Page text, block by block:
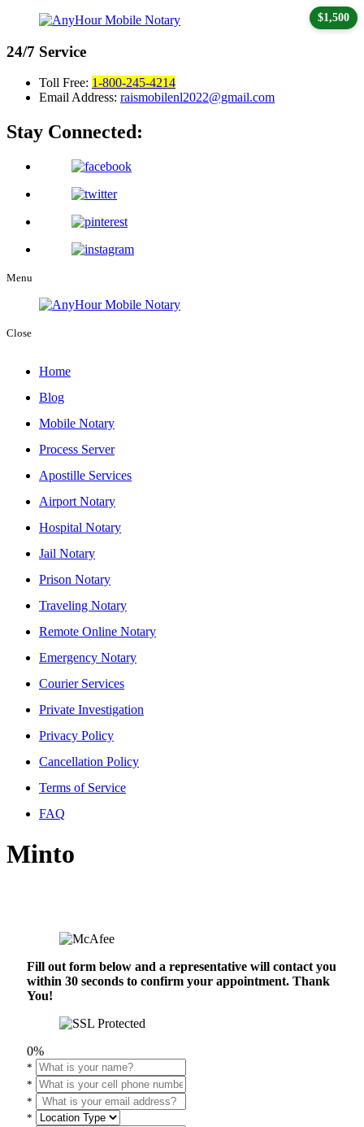
24/7 Service
Toll Free: 1-800-245-4214
Email Address: raismobilenl2022@gmail.com
Stay Connected:
Menu
Close
Home
Blog
Mobile Notary
Process Server
Apostille Services
Airport Notary
Hospital Notary
Jail Notary
Prison Notary
Traveling Notary
Remote Online Notary
Emergency Notary
Courier Services
Private Investigation
Privacy Policy
Cancellation Policy
Terms of Service
FAQ
Minto
Fill out form below and a representative will contact you
within 30 seconds to confirm your appointment. Thank
You!
0%
*
*
*
*
$1,500